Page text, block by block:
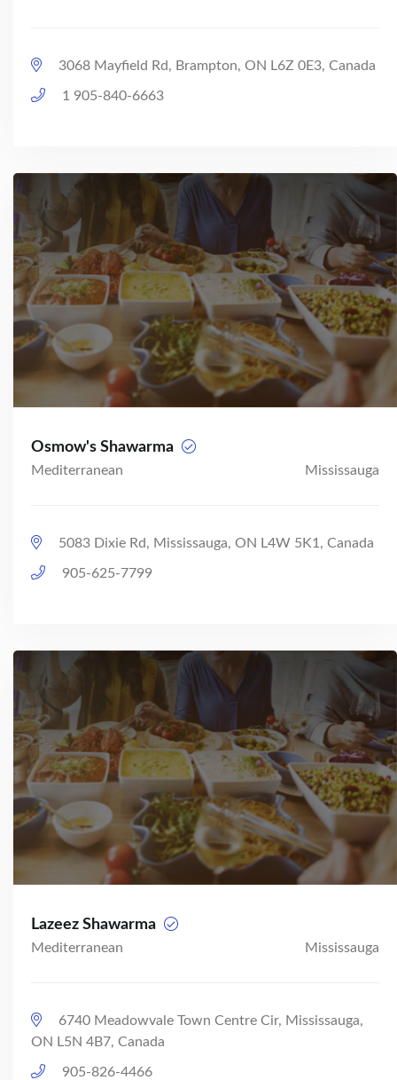
3068 Mayfield Rd, Brampton, ON L6Z 0E3, Canada
1 905-840-6663
Osmow's Shawarma
Mediterranean Mississauga
5083 Dixie Rd, Mississauga, ON L4W 5K1, Canada
905-625-7799
Lazeez Shawarma
Mediterranean Mississauga
6740 Meadowvale Town Centre Cir, Mississauga,
ON L5N 4B7, Canada
905-826-4466